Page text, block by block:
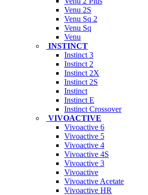
Venu 2S
Venu Sq 2
Venu Sq
Venu
INSTINCT
Instinct 3
Instinct 2
Instinct 2X
Instinct 2S
Instinct
Instinct E
Instinct Crossover
VIVOACTIVE
Vivoactive 6
Vivoactive 5
Vivoactive 4
Vivoactive 4S
Vivoactive 3
Vivoactive
Vivoactive Acetate
Vivoactive HR